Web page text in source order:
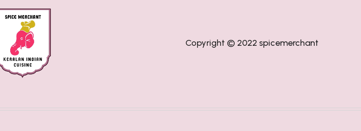
Copyright © 2022 spicemerchant